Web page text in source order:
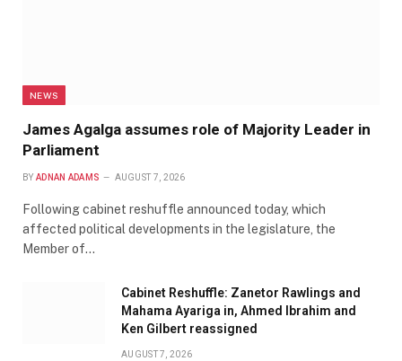
NEWS
James Agalga assumes role of Majority Leader in
Parliament
BY ADNAN ADAMS AUGUST 7, 2026
Following cabinet reshuffle announced today, which
affected political developments in the legislature, the
Member of…
Cabinet Reshuffle: Zanetor Rawlings and
Mahama Ayariga in, Ahmed Ibrahim and
Ken Gilbert reassigned
AUGUST 7, 2026